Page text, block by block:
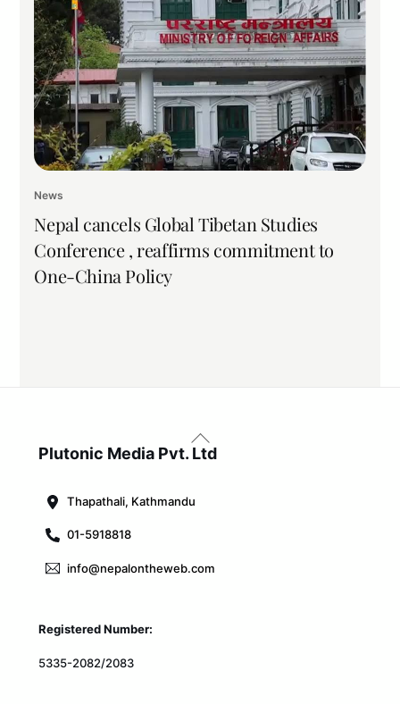
News
Nepal cancels Global Tibetan Studies
Conference , reaffirms commitment to
One-China Policy
Back
To
Plutonic Media Pvt. Ltd
Thapathali, Kathmandu
01-5918818
info@nepalontheweb.com
Registered Number:
5335-2082/2083